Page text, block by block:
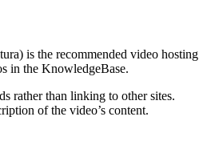
is the recommended video hosting
in the KnowledgeBase.
rather than linking to other sites.
of the video’s content.